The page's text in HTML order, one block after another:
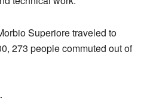
Superiore traveled to
273 people commuted out of